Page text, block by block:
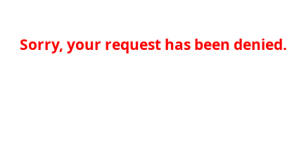
Sorry, your request has been denied.